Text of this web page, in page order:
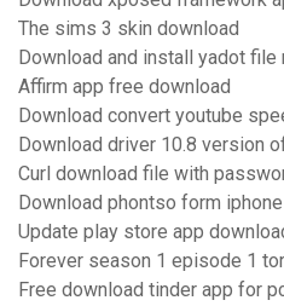
The sims 3 skin download
Download and install yadot file
Affirm app free download
Download convert youtube
Download driver 10.8 version
Curl download file with
Download phontso form
Update play store app
Forever season 1 episode 1
Free download tinder app for